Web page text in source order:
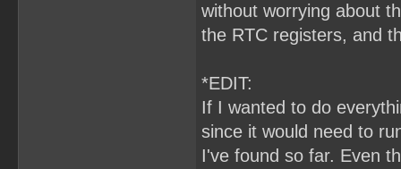
without worrying about
the RTC registers, and
*EDIT:
If I wanted to do
since it would need to
I've found so far. Even